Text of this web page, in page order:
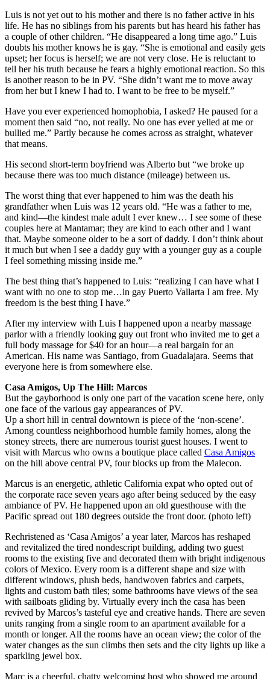
Luis is not yet out to his mother and there is no father active in his
life. He has no siblings from his parents but has heard his father has
a couple of other children. “He disappeared a long time ago.” Luis
doubts his mother knows he is gay. “She is emotional and easily gets
upset; her focus is herself; we are not very close. He is reluctant to
tell her his truth because he fears a highly emotional reaction. So this
is another reason to be in PV. “She didn’t want me to move away
from her but I knew I had to. I want to be free to be myself.”
Have you ever experienced homophobia, I asked? He paused for a
moment then said “no, not really. No one has ever yelled at me or
bullied me.” Partly because he comes across as straight, whatever
that means.
His second short-term boyfriend was Alberto but “we broke up
because there was too much distance (mileage) between us.
The worst thing that ever happened to him was the death his
grandfather when Luis was 12 years old. “He was a father to me,
and kind—the kindest male adult I ever knew… I see some of these
couples here at Mantamar; they are kind to each other and I want
that. Maybe someone older to be a sort of daddy. I don’t think about
it much but when I see a daddy guy with a younger guy as a couple
I feel something missing inside me.”
The best thing that’s happened to Luis: “realizing I can have what I
want with no one to stop me…in gay Puerto Vallarta I am free. My
freedom is the best thing I have.”
After my interview with Luis I happened upon a nearby massage
parlor with a friendly looking guy out front who invited me to get a
full body massage for $40 for an hour—a real bargain for an
American. His name was Santiago, from Guadalajara. Seems that
everyone here is from somewhere else.
Casa Amigos, Up The Hill: Marcos
But the gayborhood is only one part of the vacation scene here, only
one face of the various gay appearances of PV.
Up a short hill in central downtown is piece of the ‘non-scene’.
Among countless neighborhood humble family homes, along the
stoney streets, there are numerous tourist guest houses. I went to
visit with Marcus who owns a boutique place called Casa Amigos
on the hill above central PV, four blocks up from the Malecon.
Marcus is an energetic, athletic California expat who opted out of
the corporate race seven years ago after being seduced by the easy
ambiance of PV. He happened upon an old guesthouse with the
Pacific spread out 180 degrees outside the front door. (photo left)
Rechristened as ‘Casa Amigos’ a year later, Marcos has reshaped
and revitalized the tired nondescript building, adding two guest
rooms to the existing five and decorated them with bright indigenous
colors of Mexico. Every room is a different shape and size with
different windows, plush beds, handwoven fabrics and carpets,
lights and custom bath tiles; some bathrooms have views of the sea
with sailboats gliding by. Virtually every inch the casa has been
revived by Marcos’s tasteful eye and creative hands. There are seven
units ranging from a single room to an apartment available for a
month or longer. All the rooms have an ocean view; the color of the
water changes as the sun climbs then sets and the city lights up like a
sparkling jewel box.
Marc is a cheerful, chatty welcoming host who showed me around